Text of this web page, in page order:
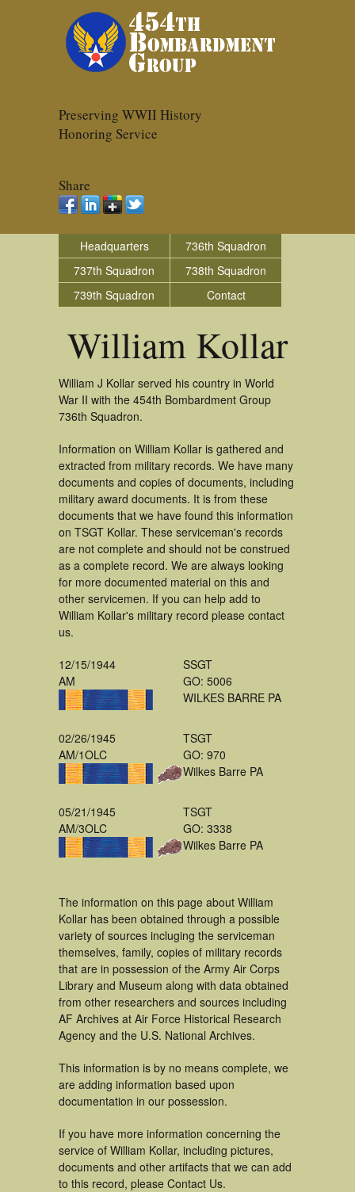
Preserving WWII History
Honoring Service
Share
Headquarters
736th Squadron
737th Squadron
738th Squadron
739th Squadron
Contact
William Kollar
William J Kollar served his country in World
War II with the 454th Bombardment Group
736th Squadron.
Information on William Kollar is gathered and
extracted from military records. We have many
documents and copies of documents, including
military award documents. It is from these
documents that we have found this information
on TSGT Kollar. These serviceman's records
are not complete and should not be construed
as a complete record. We are always looking
for more documented material on this and
other servicemen. If you can help add to
William Kollar's military record please contact
us.
12/15/1944
AM
SSGT
GO: 5006
WILKES BARRE PA
02/26/1945
AM/1OLC
TSGT
GO: 970
Wilkes Barre PA
05/21/1945
AM/3OLC
TSGT
GO: 3338
Wilkes Barre PA
The information on this page about William
Kollar has been obtained through a possible
variety of sources incluging the serviceman
themselves, family, copies of military records
that are in possession of the Army Air Corps
Library and Museum along with data obtained
from other researchers and sources including
AF Archives at Air Force Historical Research
Agency and the U.S. National Archives.
This information is by no means complete, we
are adding information based upon
documentation in our possession.
If you have more information concerning the
service of William Kollar, including pictures,
documents and other artifacts that we can add
to this record, please Contact Us.